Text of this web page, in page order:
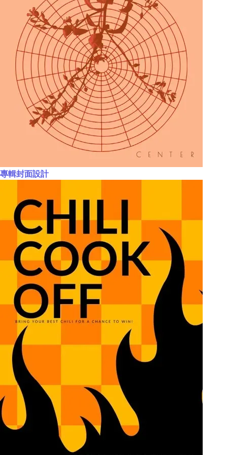
專輯封面設計